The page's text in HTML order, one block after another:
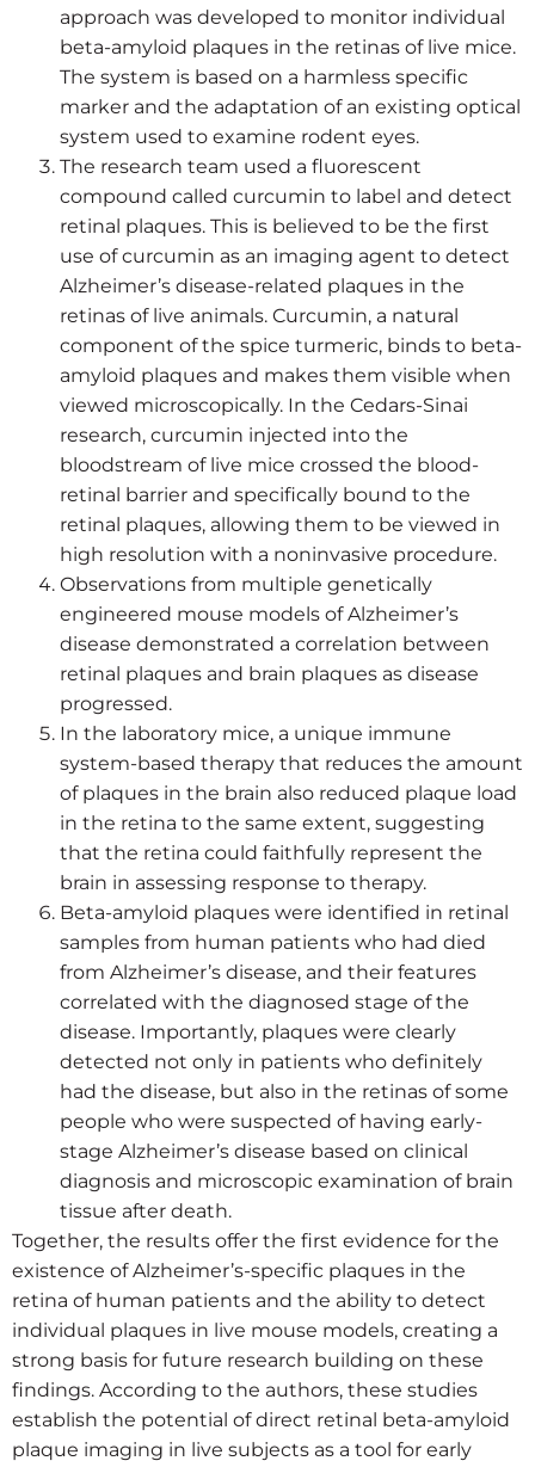
approach was developed to monitor individual
beta-amyloid plaques in the retinas of live mice.
The system is based on a harmless specific
marker and the adaptation of an existing optical
system used to examine rodent eyes.
The research team used a fluorescent
compound called curcumin to label and detect
retinal plaques. This is believed to be the first
use of curcumin as an imaging agent to detect
Alzheimer’s disease-related plaques in the
retinas of live animals. Curcumin, a natural
component of the spice turmeric, binds to beta-
amyloid plaques and makes them visible when
viewed microscopically. In the Cedars-Sinai
research, curcumin injected into the
bloodstream of live mice crossed the blood-
retinal barrier and specifically bound to the
retinal plaques, allowing them to be viewed in
high resolution with a noninvasive procedure.
Observations from multiple genetically
engineered mouse models of Alzheimer’s
disease demonstrated a correlation between
retinal plaques and brain plaques as disease
progressed.
In the laboratory mice, a unique immune
system-based therapy that reduces the amount
of plaques in the brain also reduced plaque load
in the retina to the same extent, suggesting
that the retina could faithfully represent the
brain in assessing response to therapy.
Beta-amyloid plaques were identified in retinal
samples from human patients who had died
from Alzheimer’s disease, and their features
correlated with the diagnosed stage of the
disease. Importantly, plaques were clearly
detected not only in patients who definitely
had the disease, but also in the retinas of some
people who were suspected of having early-
stage Alzheimer’s disease based on clinical
diagnosis and microscopic examination of brain
tissue after death.
Together, the results offer the first evidence for the
existence of Alzheimer’s-specific plaques in the
retina of human patients and the ability to detect
individual plaques in live mouse models, creating a
strong basis for future research building on these
findings. According to the authors, these studies
establish the potential of direct retinal beta-amyloid
plaque imaging in live subjects as a tool for early